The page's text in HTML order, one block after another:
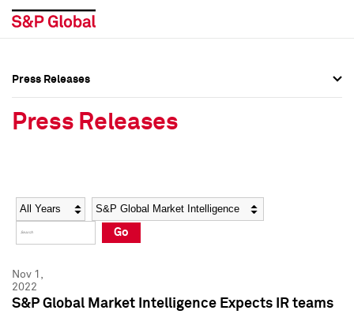
Social Media Directory
Press Kit
Social Media Directory
Press Kit
Press Releases
Press Releases
Year Category
Go
Nov 1,
2022
S&P Global Market Intelligence Expects IR teams